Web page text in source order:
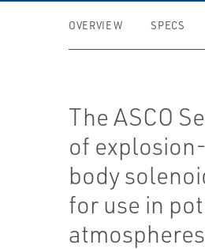
OVERVIEW SPECS
The ASCO
of
body
for use in